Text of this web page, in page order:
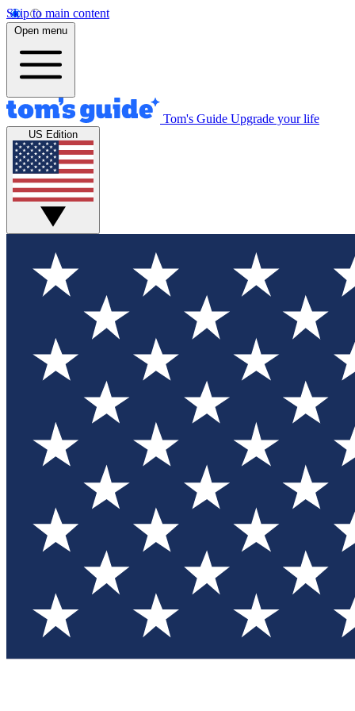
Skip to main content
Open menu
Tom's Guide Upgrade your life
US Edition